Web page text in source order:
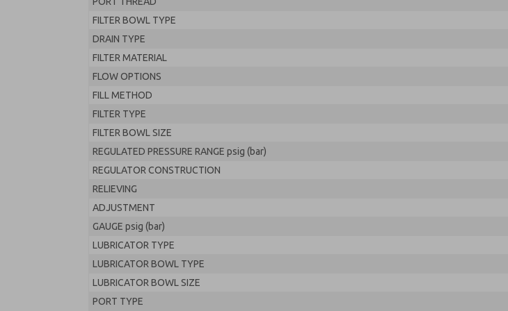
FILTER BOWL TYPE
DRAIN TYPE
FILTER MATERIAL
FLOW OPTIONS
FILL METHOD
FILTER TYPE
FILTER BOWL SIZE
REGULATED PRESSURE RANGE psig (bar)
REGULATOR CONSTRUCTION
RELIEVING
ADJUSTMENT
GAUGE psig (bar)
LUBRICATOR TYPE
LUBRICATOR BOWL TYPE
LUBRICATOR BOWL SIZE
PORT TYPE